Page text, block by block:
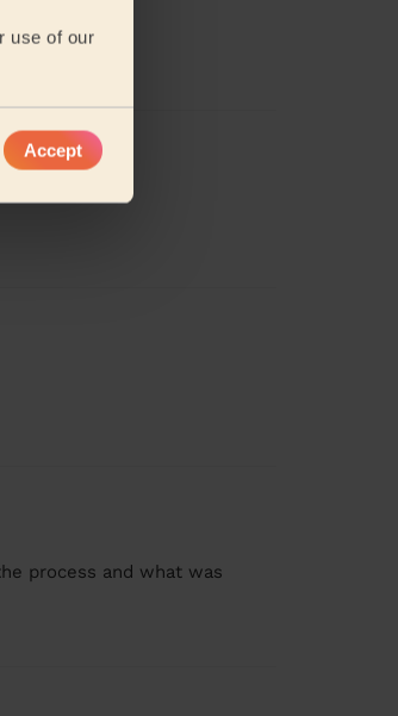
use of our
Accept
job!
process and what was